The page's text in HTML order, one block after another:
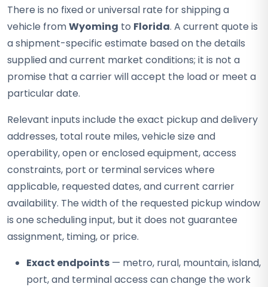
There is no fixed or universal rate for shipping a
vehicle fromWyoming to Florida. A current quote is
a shipment-specific estimate based on the details
supplied and current market conditions; it is not a
promise that a carrier will accept the load or meet a
particular date.
Relevant inputs include the exact pickup and delivery
addresses, total route miles, vehicle size and
operability, open or enclosed equipment, access
constraints, port or terminal services where
applicable, requested dates, and current carrier
availability. The width of the requested pickup window
is one scheduling input, but it does not guarantee
assignment, timing, or price.
Exact endpoints — metro, rural, mountain, island,
port, and terminal access can change the work